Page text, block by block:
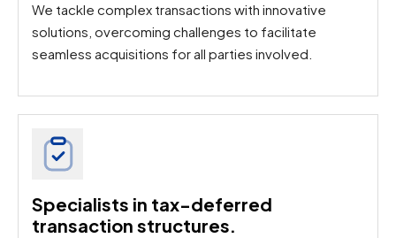
We tackle complex transactions with innovative
solutions, overcoming challenges to facilitate
seamless acquisitions for all parties involved.
Specialists in tax-deferred
transaction structures.